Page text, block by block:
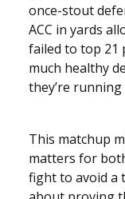
once-stout
ACC in yards
failed to top 21
much healthy
they’re
This matchup
matters for
fight to avoid a